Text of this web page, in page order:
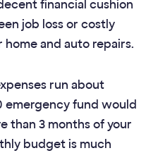
financial cushion
job loss or costly
and auto repairs.
run about
emergency fund would
than 3 months of your
budget is much